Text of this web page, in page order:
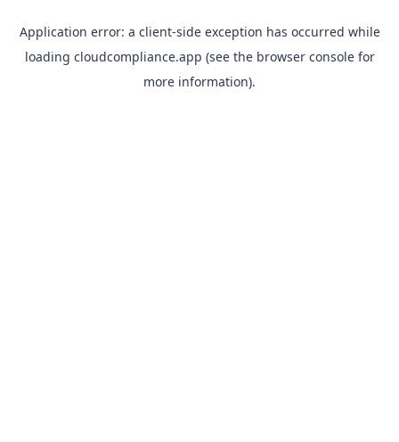
Application error: a client-side exception has occurred while
loading cloudcompliance.app (see the browser consolefor
more information).